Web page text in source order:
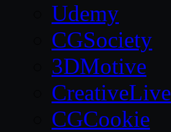
Udemy
CGSociety
3DMotive
CreativeLive
CGCookie